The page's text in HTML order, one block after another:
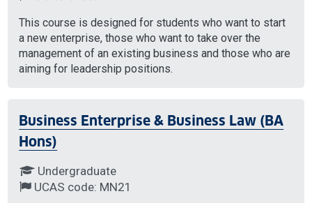
This course is designed for students who want to start
a new enterprise, those who want to take over the
management of an existing business and those who are
aiming for leadership positions.
Business Enterprise & Business Law (BA
Hons)
Undergraduate
UCAS code: MN21